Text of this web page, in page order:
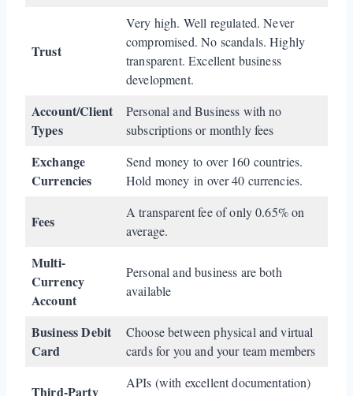
Trust
Very high. Well regulated. Never
compromised. No scandals. Highly
transparent. Excellent business
development.
Account/Client
Types
Personal and Business with no
subscriptions or monthly fees
Exchange
Currencies
Send money to over 160 countries.
Hold money in over 40 currencies.
Fees
A transparent fee of only 0.65% on
average.
Multi-
Currency
Account
Personal and business are both
available
Business Debit
Card
Choose between physical and virtual
cards for you and your team members
Third-Party
APIs (with excellent documentation)